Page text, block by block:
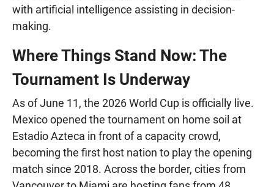
with artificial intelligence assisting in decision-
making.
Where Things Stand Now: The
Tournament Is Underway
As of June 11, the 2026 World Cup is officially live.
Mexico opened the tournament on home soil at
Estadio Azteca in front of a capacity crowd,
becoming the first host nation to play the opening
match since 2018. Across the border, cities from